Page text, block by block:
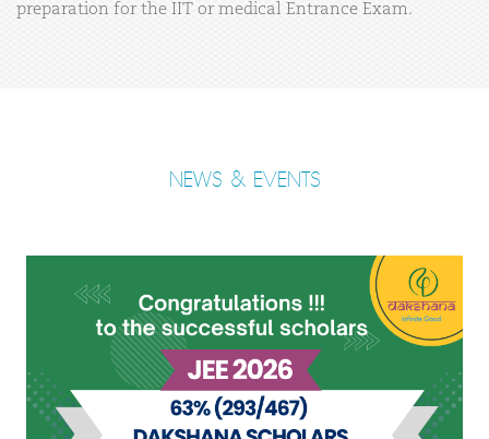
preparation for the IIT or medical Entrance Exam.
NEWS & EVENTS